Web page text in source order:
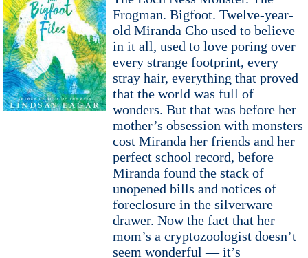
Frogman. Bigfoot. Twelve-year-
old Miranda Cho used to believe
in it all, used to love poring over
every strange footprint, every
stray hair, everything that proved
that the world was full of
wonders. But that was before her
mother’s obsession with monsters
cost Miranda her friends and her
perfect school record, before
Miranda found the stack of
unopened bills and notices of
foreclosure in the silverware
drawer. Now the fact that her
mom’s a cryptozoologist doesn’t
seem wonderful — it’s